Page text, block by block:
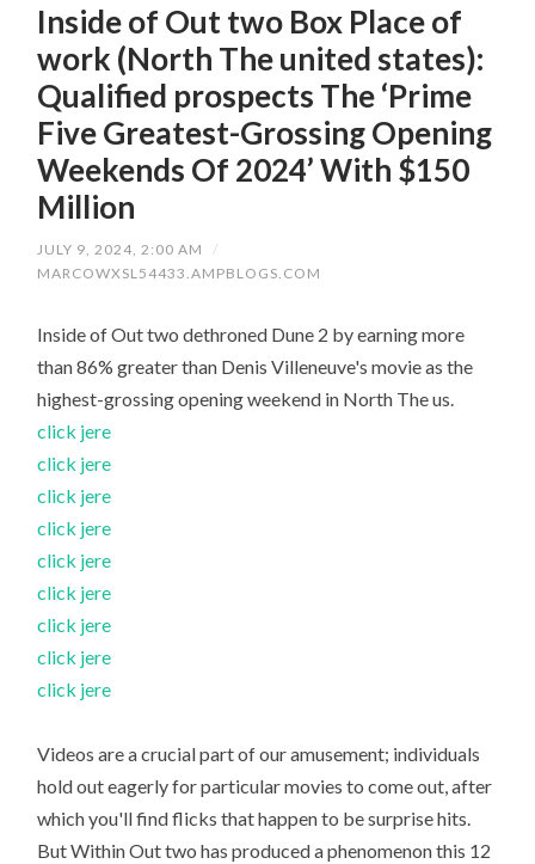
Inside of Out two Box Place of
work (North The united states):
Qualified prospects The ‘Prime
Five Greatest-Grossing Opening
Weekends Of 2024’ With $150
Million
JULY 9, 2024, 2:00 AM
/
MARCOWXSL54433.AMPBLOGS.COM
Inside of Out two dethroned Dune 2 by earning more
than 86% greater than Denis Villeneuve's movie as the
highest-grossing opening weekend in North The us.
click jere
click jere
click jere
click jere
click jere
click jere
click jere
click jere
click jere
Videos are a crucial part of our amusement; individuals
hold out eagerly for particular movies to come out, after
which you'll find flicks that happen to be surprise hits.
But Within Out two has produced a phenomenon this 12